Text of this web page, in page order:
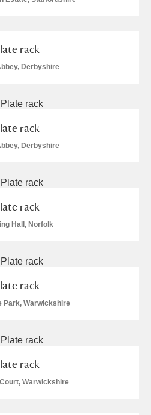
rack
Derbyshire
rack
Derbyshire
rack
Hall, Norfolk
rack
Park, Warwickshire
rack
Warwickshire